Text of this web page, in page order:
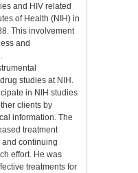
and HIV related
of Health (NIH) in
This involvement
and
studies at NIH.
in NIH studies
clients by
information. The
treatment
continuing
effort. He was
treatments for